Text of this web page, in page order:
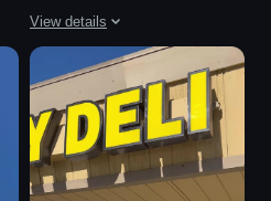
Vietnamese dishes, including a hot pot
View details
The video showcases a market
dried meat
pickled vegetables
casual
reaching into jars